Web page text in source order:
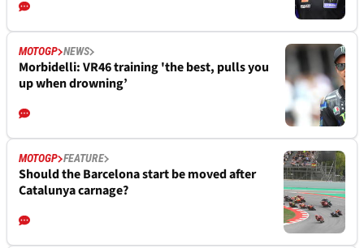
MOTOGP NEWS
Morbidelli: VR46 training 'the best, pulls you
up when drowning’
MOTOGP FEATURE
Should the Barcelona start be moved after
Catalunya carnage?